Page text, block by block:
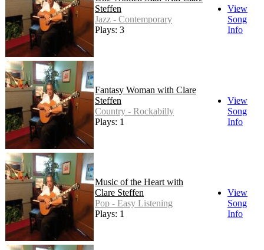
Steffen
Jazz - Contemporary
Plays: 3
View
Song
Info
Fantasy Woman with Clare
Steffen
Country - Rockabilly
Plays: 1
View
Song
Info
Music of the Heart with
Clare Steffen
Pop - Easy Listening
Plays: 1
View
Song
Info